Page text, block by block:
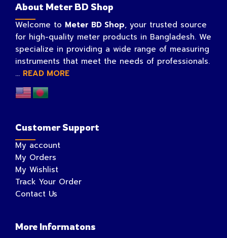
About Meter BD Shop
Welcome to Meter BD Shop, your trusted source
for high-quality meter products in Bangladesh. We
specialize in providing a wide range of measuring
instruments that meet the needs of professionals.
... READ MORE
Customer Support
My account
My Orders
My Wishlist
Track Your Order
Contact Us
More Informatons